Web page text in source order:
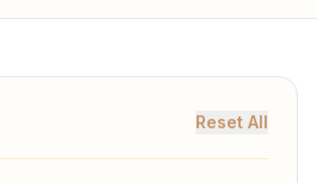
Reset All